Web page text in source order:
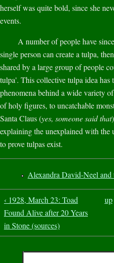
herself was quite bold, since she
events.
A number of people have since
single person can create a tulpa,
shared by a large group of people
tulpa'. This collective tulpa idea has
phenomena behind a wide variety
of holy figures, to uncatchable
Santa Claus (yes, someone said that
explaining the unexplained with the
to prove tulpas exist.
Alexandra David-Neel and
‹ 1928, March 23: Toad
Found Alive after 20 Years
in Stone (sources)
up